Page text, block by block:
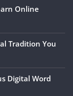
Online
Tradition You
Digital Word